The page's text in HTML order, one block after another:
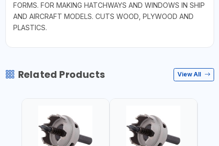
FORMS. FOR MAKING HATCHWAYS AND WINDOWS IN SHIP
AND AIRCRAFT MODELS. CUTS WOOD, PLYWOOD AND
PLASTICS.
Related Products View All